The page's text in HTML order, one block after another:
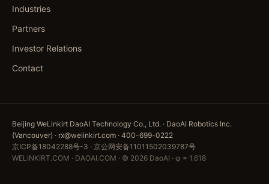
Industries
Partners
Investor Relations
Contact
Beijing WeLinkirt DaoAI Technology Co., Ltd. · DaoAI Robotics Inc.
(Vancouver) · rx@welinkirt.com · 400-699-0222
京ICP备18042288号-3 · 京公网安备11011502039787号
WELINKIRT.COM · DAOAI.COM · © 2026 DaoAI · φ = 1.618